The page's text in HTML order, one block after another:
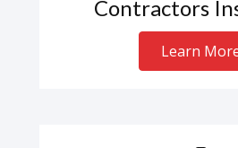
Contractors
Learn